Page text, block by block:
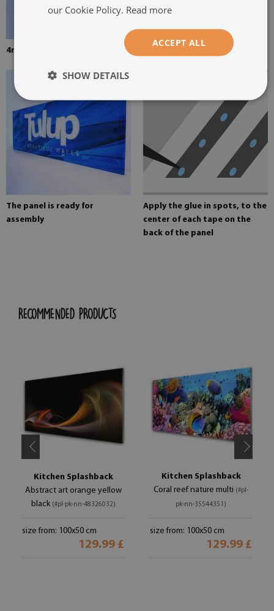
4mm thick tempered glass Mounting adhesive for mirrors
The panel is ready for
assembly
Apply the glue in spots, to the
center of each tape on the
back of the panel
RECOMMENDED PRODUCTS
Kitchen Splashback
Abstract art orange yellow
black (#pl-pk-nn-48326032)
size from: 100x50 cm
129.99 £
Kitchen Splashback
Coral reef nature multi (#pl-
pk-nn-35544351)
size from: 100x50 cm
129.99 £
our Cookie Policy. Read more
ACCEPT ALL
SHOW DETAILS